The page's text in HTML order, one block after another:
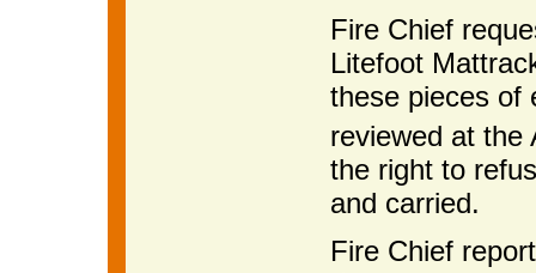
Fire Chief
Litefoot
these pieces of
reviewed at the
the right to
and carried.
Fire Chief